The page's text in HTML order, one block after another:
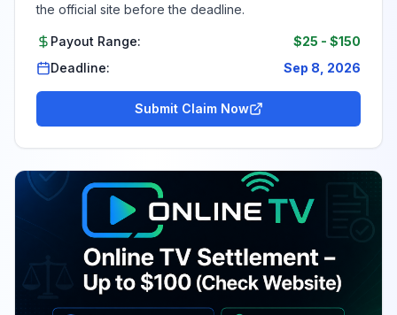
the official site before the deadline.
Payout Range: $25 - $150
Deadline:
Sep 8, 2026
Submit Claim Now